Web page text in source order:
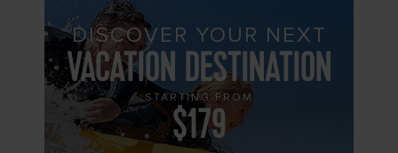
DISCOVER YOUR NEXT
VACATION DESTINATION
STARTING FROM
$179